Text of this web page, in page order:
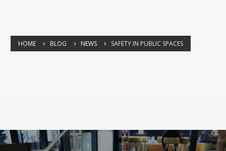
HOME BLOG NEWS SAFETY IN PUBLIC SPACES